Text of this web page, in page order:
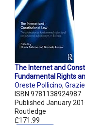
The Internet and
Fundamental Rights
Oreste Pollicino,
ISBN 9781138924987
Published January
Routledge
£171.99